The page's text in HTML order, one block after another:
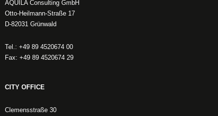
AQUILA Consulting GmbH
Otto-Heilmann-Straße 17
D-82031 Grünwald
Tel.: +49 89 4520674 00
Fax: +49 89 4520674 29
CITY OFFICE
Clemensstraße 30